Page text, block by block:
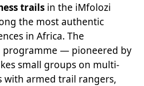
trails in the iMfolozi
the most authentic
in Africa. The
programme — pioneered by
small groups on multi-
with armed trail rangers,